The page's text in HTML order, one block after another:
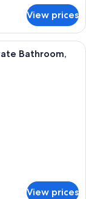
View prices
a large bed, a
Bathroom,
View prices